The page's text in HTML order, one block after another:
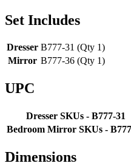
Set Includes
Dresser B777-31 (Qty 1)
Mirror B777-36 (Qty 1)
UPC
Dresser SKUs - B777-31
Bedroom Mirror SKUs -
Dimensions